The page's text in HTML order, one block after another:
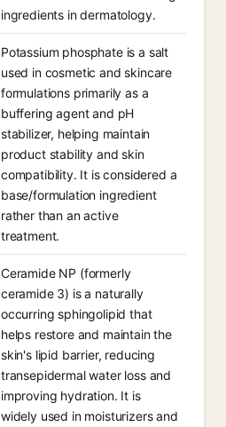
ingredients in dermatology.
Potassium phosphate is a salt
used in cosmetic and skincare
formulations primarily as a
buffering agent and pH
stabilizer, helping maintain
product stability and skin
compatibility. It is considered a
base/formulation ingredient
rather than an active
treatment.
Ceramide NP (formerly
ceramide 3) is a naturally
occurring sphingolipid that
helps restore and maintain the
skin's lipid barrier, reducing
transepidermal water loss and
improving hydration. It is
widely used in moisturizers and